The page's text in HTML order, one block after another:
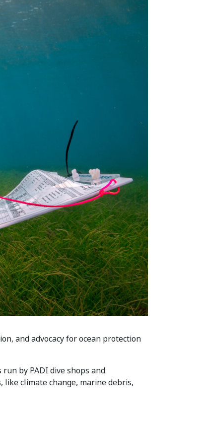
and advocacy for ocean protection
by PADI dive shops and
like climate change, marine debris,